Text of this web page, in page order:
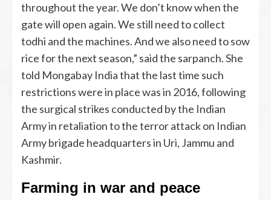
throughout the year. We don’t know when the
gate will open again. We still need to collect
todhi and the machines. And we also need to sow
rice for the next season,” said the sarpanch. She
told Mongabay India that the last time such
restrictions were in place was in 2016, following
the surgical strikes conducted by the Indian
Army in retaliation to the terror attack on Indian
Army brigade headquarters in Uri, Jammu and
Kashmir.
Farming in war and peace